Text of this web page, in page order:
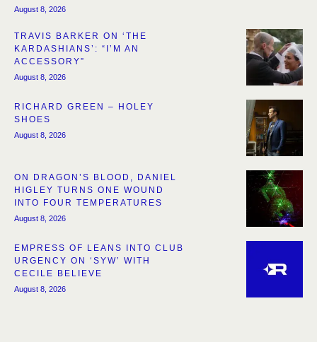
August 8, 2026
TRAVIS BARKER ON ‘THE
KARDASHIANS’: “I’M AN
ACCESSORY”
August 8, 2026
RICHARD GREEN – HOLEY
SHOES
August 8, 2026
ON DRAGON’S BLOOD, DANIEL
HIGLEY TURNS ONE WOUND
INTO FOUR TEMPERATURES
August 8, 2026
EMPRESS OF LEANS INTO CLUB
URGENCY ON ‘SYW’ WITH
CECILE BELIEVE
August 8, 2026